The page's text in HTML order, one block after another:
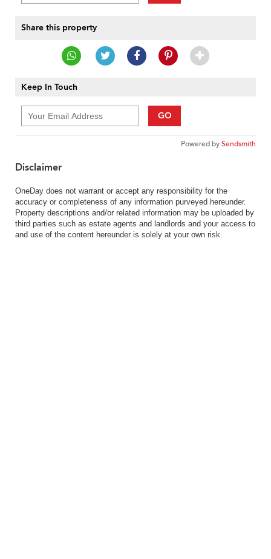
Share this property
Keep In Touch
GO
Powered bySendsmith
Disclaimer
OneDay does not warrant or accept any responsibility for the
accuracy or completeness of any information purveyed hereunder.
Property descriptions and/or related information may be uploaded by
third parties such as estate agents and landlords and your access to
and use of the content hereunder is solely at your own risk.